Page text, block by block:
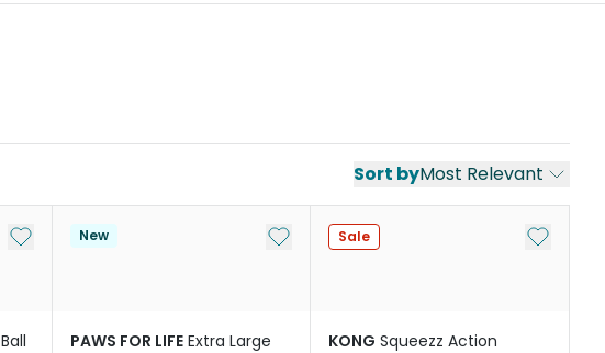
Sort byMost Relevant
Add to My List
New Add to My List
PAWS FOR LIFE Extra Large
Sale Add to
KONG Squeezz Action